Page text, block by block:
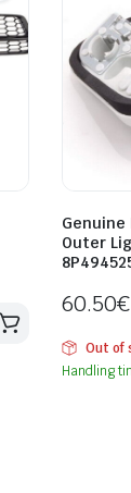
Genuine
Outer
60.50€
Out of
Handling